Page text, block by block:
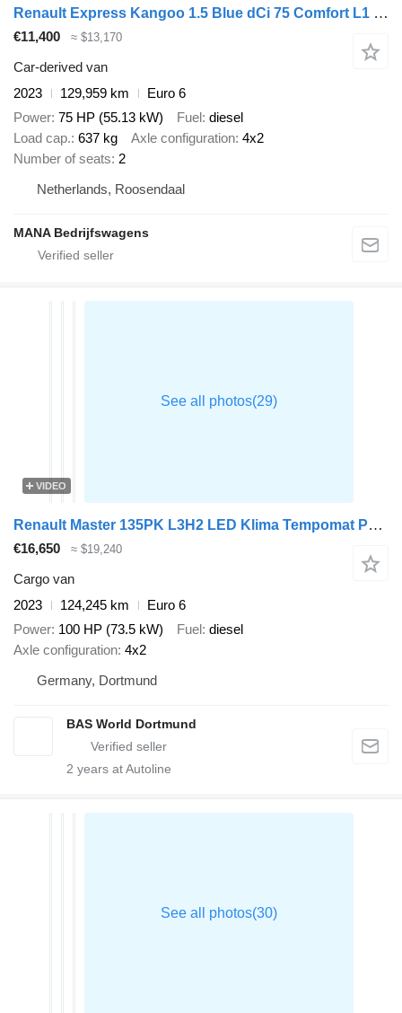
Renault Express Kangoo 1.5 Blue dCi 75 Comfort L1 Cruise Carplay Airco
€11,400 ≈ $13,170
Car-derived van
2023
129,959 km
Euro 6
Power 75 HP (55.13 kW) Fuel diesel
Load cap. 637 kg Axle configuration 4x2
Number of seats 2
Netherlands, Roosendaal
MANA Bedrijfswagens
VIDEO
Renault Master 135PK L3H2 LED Klima Tempomat Parkensensoren Euro6 L3 A/C
€16,650 ≈ $19,240
Cargo van
2023
124,245 km
Euro 6
Power 100 HP (73.5 kW) Fuel diesel
Axle configuration 4x2
Germany, Dortmund
BAS World Dortmund
2 years at Autoline